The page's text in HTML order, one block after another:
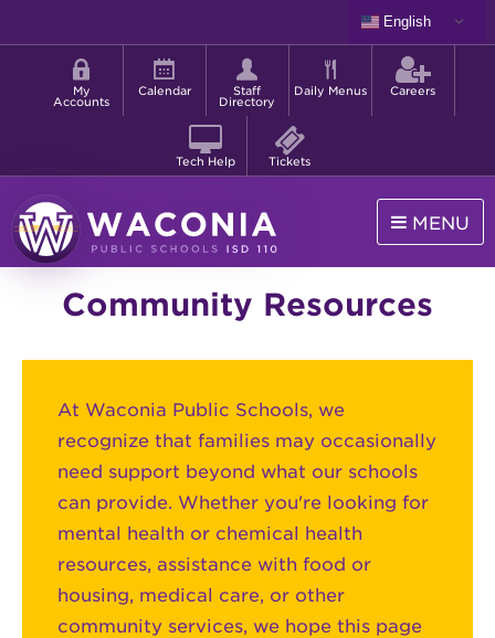
to
content
English
Shortcut
menu
My
Accounts
Calendar
Staff
Directory
Daily Menus Careers
Tech Help Tickets
Public
MENU
Community Resources
At Waconia Public Schools, we
recognize that families may occasionally
need support beyond what our schools
can provide. Whether you're looking for
mental health or chemical health
resources, assistance with food or
housing, medical care, or other
community services, we hope this page